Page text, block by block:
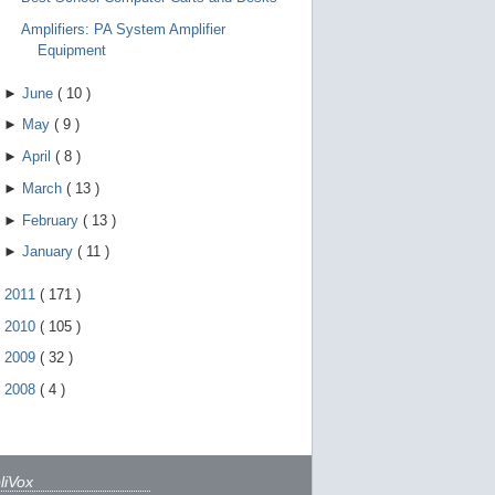
Amplifiers: PA System Amplifier
Equipment
► June ( 10 )
► May ( 9 )
► April ( 8 )
► March ( 13 )
► February ( 13 )
► January ( 11 )
2011 ( 171 )
2010 ( 105 )
2009 ( 32 )
2008 ( 4 )